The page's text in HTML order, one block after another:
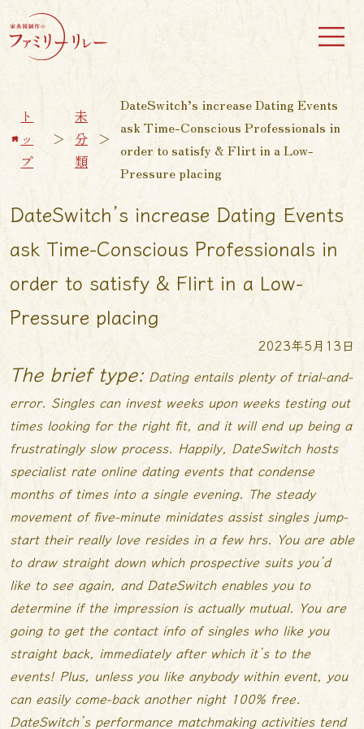
ト
ッ
プ
＞
未
分
類
＞
DateSwitch’s increase Dating Events
ask Time-Conscious Professionals in
order to satisfy & Flirt in a Low-
Pressure placing
DateSwitch’s increase Dating Events
ask Time-Conscious Professionals in
order to satisfy & Flirt in a Low-
Pressure placing
2023年5月13日
The brief type: Dating entails plenty of trial-and-
error. Singles can invest weeks upon weeks testing out
times looking for the right fit, and it will end up being a
frustratingly slow process. Happily, DateSwitch hosts
specialist rate online dating events that condense
months of times into a single evening. The steady
movement of five-minute minidates assist singles jump-
start their really love resides in a few hrs. You are able
to draw straight down which prospective suits you’d
like to see again, and DateSwitch enables you to
determine if the impression is actually mutual. You are
going to get the contact info of singles who like you
straight back, immediately after which it’s to the
events! Plus, unless you like anybody within event, you
can easily come-back another night 100% free.
DateSwitch’s performance matchmaking activities tend